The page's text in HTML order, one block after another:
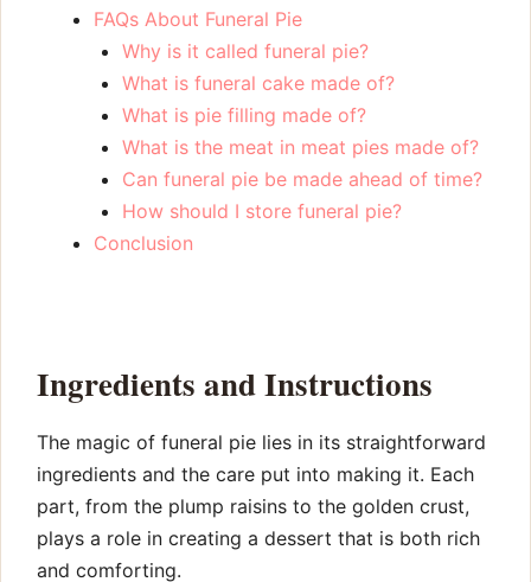
FAQs About Funeral Pie
Why is it called funeral pie?
What is funeral cake made of?
What is pie filling made of?
What is the meat in meat pies made of?
Can funeral pie be made ahead of time?
How should I store funeral pie?
Conclusion
Ingredients and Instructions
The magic of funeral pie lies in its straightforward
ingredients and the care put into making it. Each
part, from the plump raisins to the golden crust,
plays a role in creating a dessert that is both rich
and comforting.